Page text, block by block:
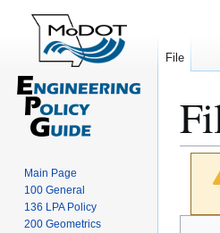
File
Main Page
100 General
136 LPA Policy
200 Geometrics